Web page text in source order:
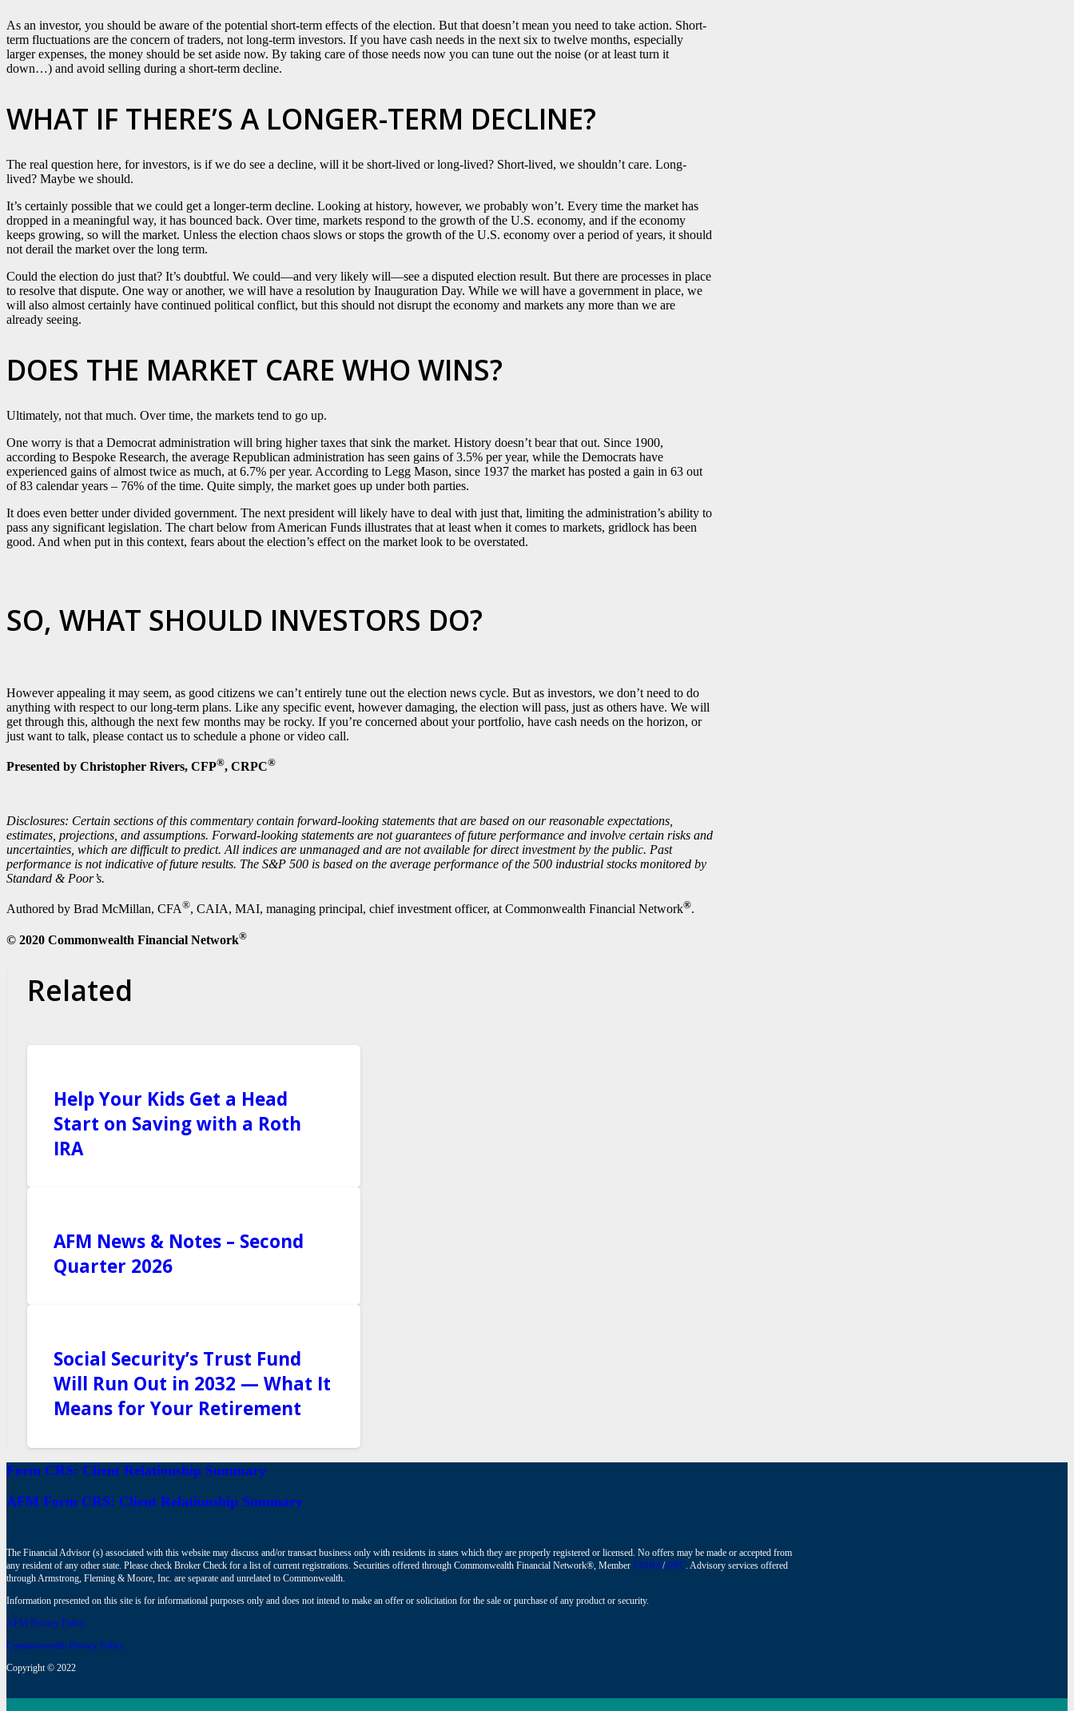
As an investor, you should be aware of the potential short-term effects of the election. But that doesn’t mean you need to take action. Short-
term fluctuations are the concern of traders, not long-term investors. If you have cash needs in the next six to twelve months, especially
larger expenses, the money should be set aside now. By taking care of those needs now you can tune out the noise (or at least turn it
down…) and avoid selling during a short-term decline.
WHAT IF THERE’S A LONGER-TERM DECLINE?
The real question here, for investors, is if we do see a decline, will it be short-lived or long-lived? Short-lived, we shouldn’t care. Long-
lived? Maybe we should.
It’s certainly possible that we could get a longer-term decline. Looking at history, however, we probably won’t. Every time the market has
dropped in a meaningful way, it has bounced back. Over time, markets respond to the growth of the U.S. economy, and if the economy
keeps growing, so will the market. Unless the election chaos slows or stops the growth of the U.S. economy over a period of years, it should
not derail the market over the long term.
Could the election do just that? It’s doubtful. We could—and very likely will—see a disputed election result. But there are processes in place
to resolve that dispute. One way or another, we will have a resolution by Inauguration Day. While we will have a government in place, we
will also almost certainly have continued political conflict, but this should not disrupt the economy and markets any more than we are
already seeing.
DOES THE MARKET CARE WHO WINS?
Ultimately, not that much. Over time, the markets tend to go up.
One worry is that a Democrat administration will bring higher taxes that sink the market. History doesn’t bear that out. Since 1900,
according to Bespoke Research, the average Republican administration has seen gains of 3.5% per year, while the Democrats have
experienced gains of almost twice as much, at 6.7% per year. According to Legg Mason, since 1937 the market has posted a gain in 63 out
of 83 calendar years – 76% of the time. Quite simply, the market goes up under both parties.
It does even better under divided government. The next president will likely have to deal with just that, limiting the administration’s ability to
pass any significant legislation. The chart below from American Funds illustrates that at least when it comes to markets, gridlock has been
good. And when put in this context, fears about the election’s effect on the market look to be overstated.
SO, WHAT SHOULD INVESTORS DO?
However appealing it may seem, as good citizens we can’t entirely tune out the election news cycle. But as investors, we don’t need to do
anything with respect to our long-term plans. Like any specific event, however damaging, the election will pass, just as others have. We will
get through this, although the next few months may be rocky. If you’re concerned about your portfolio, have cash needs on the horizon, or
just want to talk, please contact us to schedule a phone or video call.
Presented by Christopher Rivers, CFP®, CRPC®
Disclosures: Certain sections of this commentary contain forward-looking statements that are based on our reasonable expectations,
estimates, projections, and assumptions. Forward-looking statements are not guarantees of future performance and involve certain risks and
uncertainties, which are difficult to predict. All indices are unmanaged and are not available for direct investment by the public. Past
performance is not indicative of future results. The S&P 500 is based on the average performance of the 500 industrial stocks monitored by
Standard & Poor’s.
Authored by Brad McMillan, CFA®, CAIA, MAI, managing principal, chief investment officer, at Commonwealth Financial Network®.
© 2020 Commonwealth Financial Network®
Related
Help Your Kids Get a Head
Start on Saving with a Roth
IRA
AFM News & Notes – Second
Quarter 2026
Social Security’s Trust Fund
Will Run Out in 2032 — What It
Means for Your Retirement
Form CRS: Client Relationship Summary
AFM Form CRS: Client Relationship Summary
The Financial Advisor (s) associated with this website may discuss and/or transact business only with residents in states which they are properly registered or licensed. No offers may be made or accepted from
any resident of any other state. Please check Broker Check for a list of current registrations. Securities offered through Commonwealth Financial Network®, Member FINRA/SIPC . Advisory services offered
through Armstrong, Fleming & Moore, Inc. are separate and unrelated to Commonwealth.
Information presented on this site is for informational purposes only and does not intend to make an offer or solicitation for the sale or purchase of any product or security.
AFM Privacy Policy
Commonwealth Privacy Policy
Copyright © 2022